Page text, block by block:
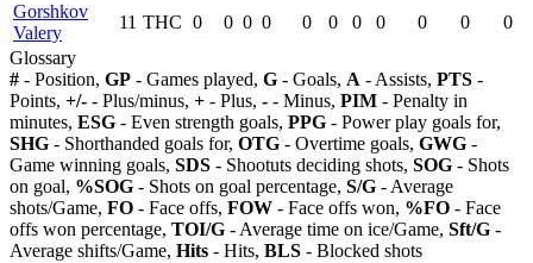
Gorshkov
Valery
11 THC 0 0 0 0 0 0 0 0 0 0
0
Glossary
# - Position, GP - Games played, G - Goals, A - Assists, PTS -
Points, +/- - Plus/minus, + - Plus, - - Minus, PIM - Penalty in
minutes, ESG - Even strength goals, PPG - Power play goals for,
SHG - Shorthanded goals for, OTG - Overtime goals, GWG -
Game winning goals, SDS - Shootuts deciding shots, SOG - Shots
on goal, %SOG - Shots on goal percentage, S/G - Average
shots/Game, FO - Face offs, FOW - Face offs won, %FO - Face
offs won percentage, TOI/G - Average time on ice/Game, Sft/G -
Average shifts/Game, Hits - Hits, BLS - Blocked shots